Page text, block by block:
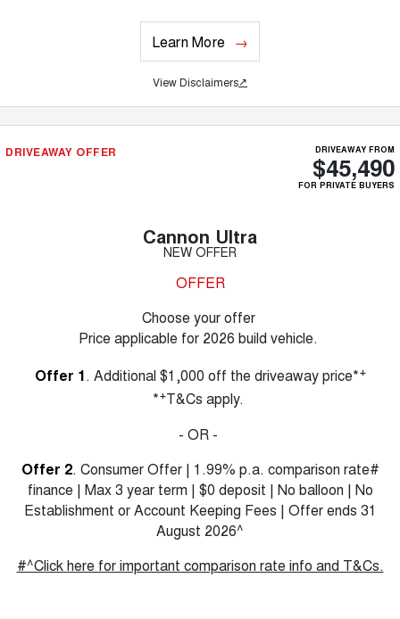
Learn More
View Disclaimers↗
DRIVEAWAY OFFER DRIVEAWAY FROM
$45,490
FOR PRIVATE BUYERS
Cannon Ultra
NEW OFFER
OFFER
Choose your offer
Price applicable for 2026 build vehicle.
Offer 1. Additional $1,000 off the driveaway price*+
*+T&Cs apply.
- OR -
Offer 2. Consumer Offer | 1.99% p.a. comparison rate#
finance | Max 3 year term | $0 deposit | No balloon | No
Establishment or Account Keeping Fees | Offer ends 31
August 2026^
#^Click here for important comparison rate info and T&Cs.